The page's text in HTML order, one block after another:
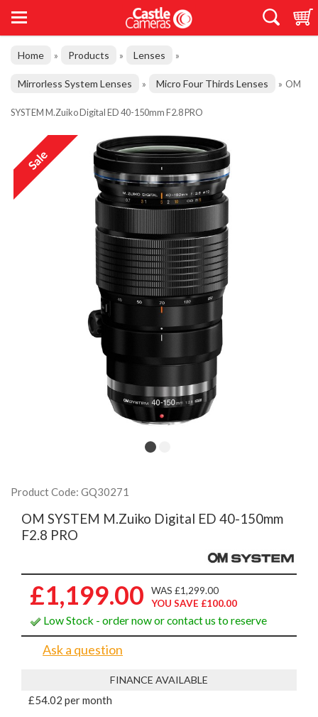
Home » Products » Lenses »
Mirrorless System Lenses » Micro Four Thirds Lenses » OM
SYSTEM M.Zuiko Digital ED 40-150mm F2.8 PRO
Product Code: GQ30271
OM SYSTEM M.Zuiko Digital ED 40-150mm
F2.8 PRO
£1,199.00
WAS £1,299.00
YOU SAVE £100.00
Low Stock - order now or contact us to reserve
Ask a question
FINANCE AVAILABLE
£54.02 per month